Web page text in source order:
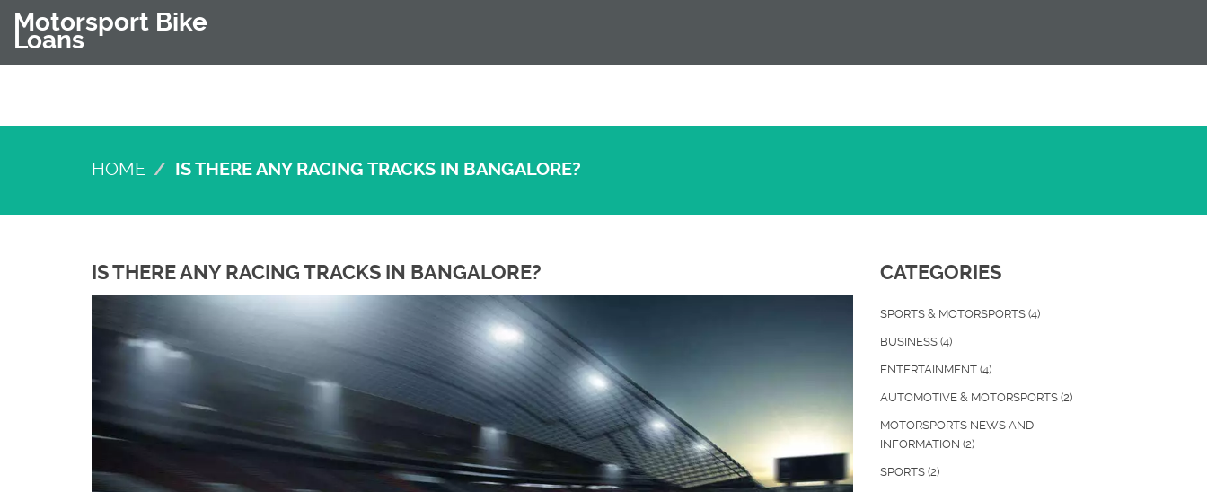
Motorsport Bike
Loans
HOME IS THERE ANY RACING TRACKS IN BANGALORE?
IS THERE ANY RACING TRACKS IN BANGALORE? CATEGORIES
SPORTS & MOTORSPORTS (4)
BUSINESS (4)
ENTERTAINMENT (4)
AUTOMOTIVE & MOTORSPORTS (2)
MOTORSPORTS NEWS AND
INFORMATION (2)
SPORTS (2)